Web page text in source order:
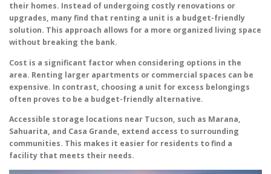
their homes. Instead of undergoing costly renovations or
upgrades, many find that renting a unit is a budget-friendly
solution. This approach allows for a more organized living space
without breaking the bank.
Cost is a significant factor when considering options in the
area. Renting larger apartments or commercial spaces can be
expensive. In contrast, choosing a unit for excess belongings
often proves to be a budget-friendly alternative.
Accessible storage locations near Tucson, such as Marana,
Sahuarita, and Casa Grande, extend access to surrounding
communities. This makes it easier for residents to find a
facility that meets their needs.